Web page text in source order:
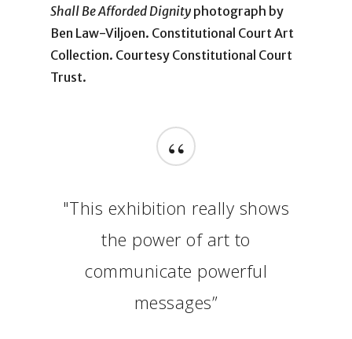
Shall Be Afforded Dignity photograph by
Ben Law-Viljoen. Constitutional Court Art
Collection. Courtesy Constitutional Court
Trust.
“
"This exhibition really shows
the power of art to
communicate powerful
messages”